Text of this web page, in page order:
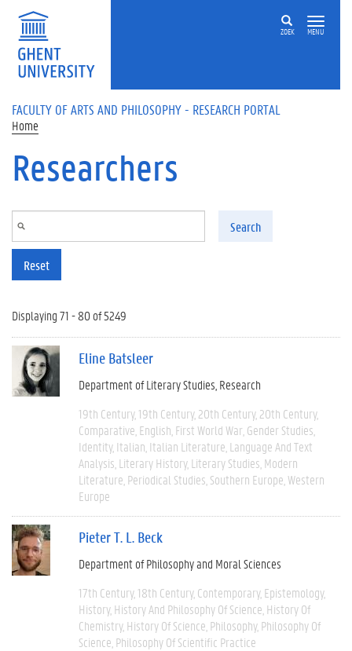
Skip to main content
ZOEK MENU
FACULTY OF ARTS AND PHILOSOPHY - RESEARCH PORTAL
Home
Researchers
Search
Reset
Displaying 71 - 80 of 5249
Eline Batsleer
Department of Literary Studies Research
19th Century 19th Century 20th Century 20th Century
Comparative English First World War Gender Studies
Identity Italian Italian Literature Language And Text
Analysis Literary History Literary Studies Modern
Literature Periodical Studies Southern Europe Western
Europe
Pieter T. L. Beck
Department of Philosophy and Moral Sciences
17th Century 18th Century Contemporary Epistemology
History History And Philosophy Of Science History Of
Chemistry History Of Science Philosophy Philosophy Of
Science Philosophy Of Scientific Practice